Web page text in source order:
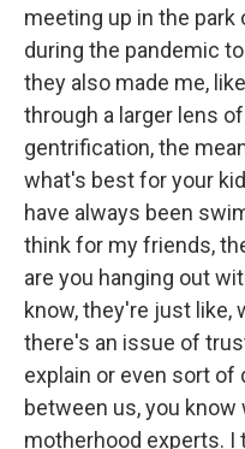
meeting up in the park
during the pandemic
they also made me,
through a larger lens
gentrification, the
what's best for your
have always been
think for my friends,
are you hanging out
know, they're just like,
there's an issue of
explain or even sort of
between us, you know
motherhood experts. I